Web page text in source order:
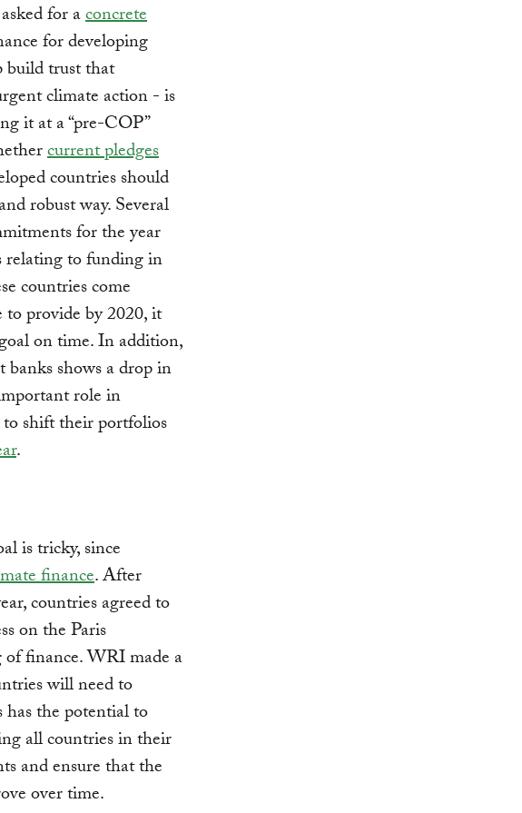
for aconcrete
for developing
build trust that
climate action - is
it at a “pre-COP”
current pledges
countries should
robust way. Several
for the year
relating to funding in
countries come
provide by 2020, it
on time. In addition,
shows a drop in
role in
shift their portfolios
.
is tricky, since
finance. After
countries agreed to
on the Paris
finance. WRI made a
will need to
has the potential to
all countries in their
and ensure that the
over time.